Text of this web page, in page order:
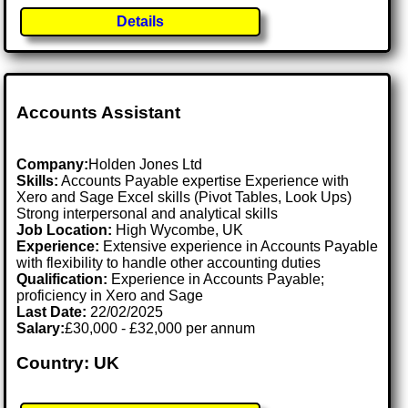
Details
Accounts Assistant
Company:Holden Jones Ltd
Skills: Accounts Payable expertise Experience with
Xero and Sage Excel skills (Pivot Tables, Look Ups)
Strong interpersonal and analytical skills
Job Location: High Wycombe, UK
Experience: Extensive experience in Accounts Payable
with flexibility to handle other accounting duties
Qualification: Experience in Accounts Payable;
proficiency in Xero and Sage
Last Date: 22/02/2025
Salary:£30,000 - £32,000 per annum
Country: UK